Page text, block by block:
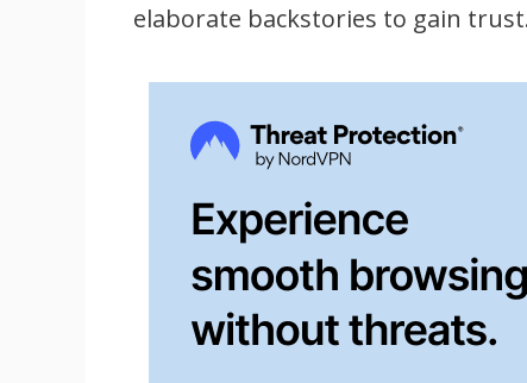
elaborate backstories to gain